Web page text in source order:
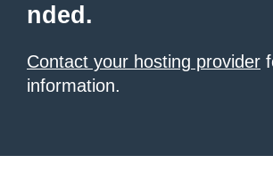
nded.
Contact your hosting provider
information.